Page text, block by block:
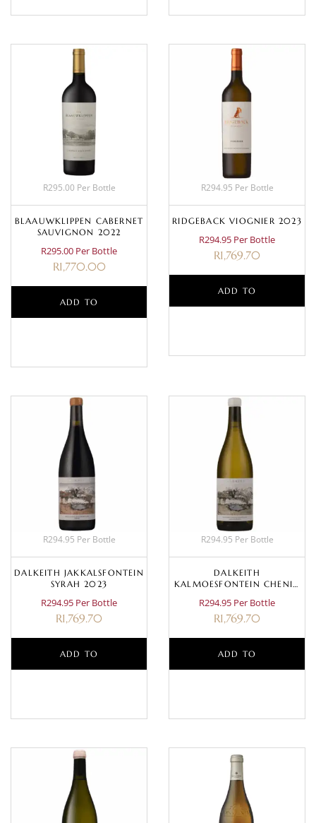
R295.00 Per Bottle
BLAAUWKLIPPEN CABERNET
SAUVIGNON 2022
R295.00 Per Bottle
R1,770.00
ADD TO
R294.95 Per Bottle
RIDGEBACK VIOGNIER 2023
R294.95 Per Bottle
R1,769.70
ADD TO
R294.95 Per Bottle
DALKEITH JAKKALSFONTEIN
SYRAH 2023
R294.95 Per Bottle
R1,769.70
ADD TO
R294.95 Per Bottle
DALKEITH
KALMOESFONTEIN CHENIN
R294.95 Per Bottle
R1,769.70
ADD TO